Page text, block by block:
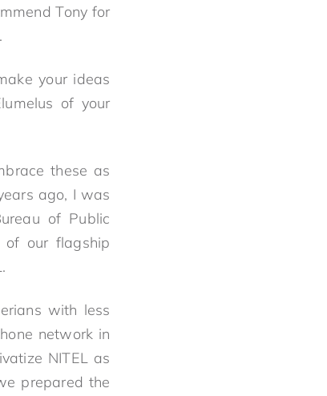
Tony for
your ideas
of your
these as
ago, I was
of Public
of our flagship
with less
network in
NITEL as
prepared the